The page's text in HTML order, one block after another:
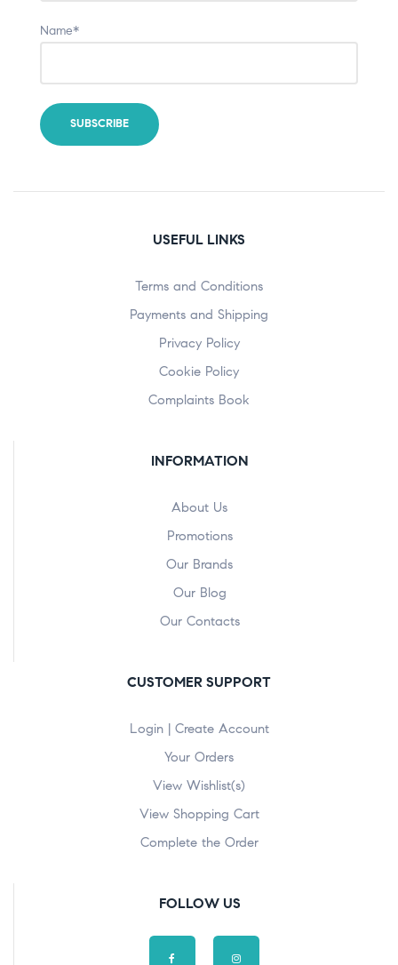
Name*
USEFUL LINKS
Terms and Conditions
Payments and Shipping
Privacy Policy
Cookie Policy
Complaints Book
INFORMATION
About Us
Promotions
Our Brands
Our Blog
Our Contacts
CUSTOMER SUPPORT
Login | Create Account
Your Orders
View Wishlist(s)
View Shopping Cart
Complete the Order
FOLLOW US